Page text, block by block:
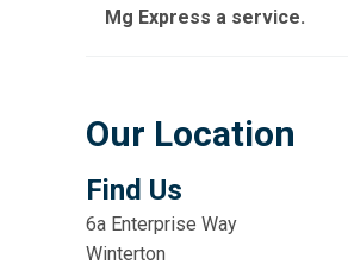
Mg Express a service.
Our Location
Find Us
6a Enterprise Way
Winterton